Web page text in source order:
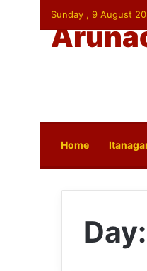
Sunday , 9 August
Home
Day: